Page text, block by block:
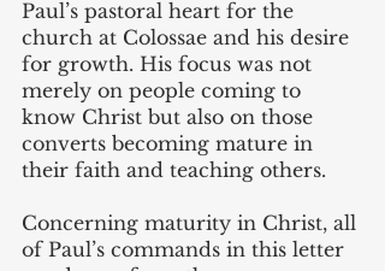
Paul’s pastoral heart for the
church at Colossae and his desire
for growth. His focus was not
merely on people coming to
know Christ but also on those
converts becoming mature in
their faith and teaching others.
Concerning maturity in Christ, all
of Paul’s commands in this letter